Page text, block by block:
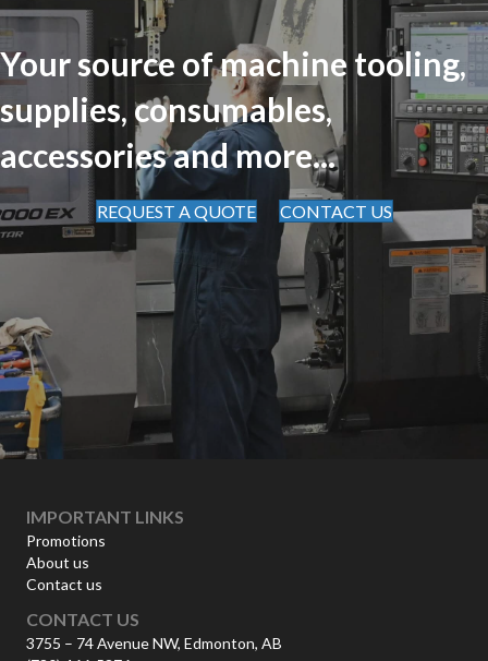
Your source of machine tooling,
supplies, consumables,
accessories and more...
REQUEST A QUOTE CONTACT US
IMPORTANT LINKS
Promotions
About us
Contact us
CONTACT US
3755 – 74 Avenue NW, Edmonton, AB